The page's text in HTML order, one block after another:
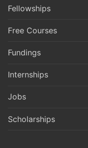
Fellowships
Free Courses
Fundings
Internships
Jobs
Scholarships